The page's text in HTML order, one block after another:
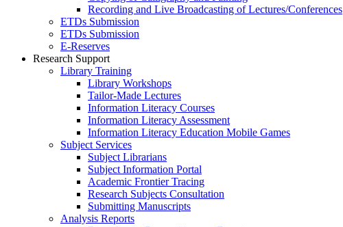
Recording and Live Broadcasting of Lectures/Conferences
ETDs Submission
ETDs Submission
E‑Reserves
Research Support
Library Training
Library Workshops
Tailor-Made Lectures
Information Literacy Courses
Information Literacy Assessment
Information Literacy Education Mobile Games
Subject Services
Subject Librarians
Subject Information Portal
Academic Frontier Tracing
Research Subjects Consultation
Submitting Manuscripts
Analysis Reports